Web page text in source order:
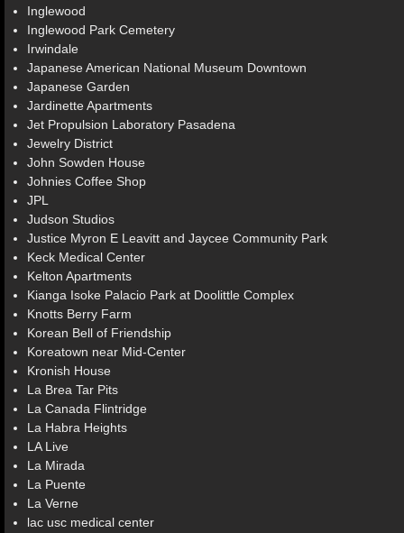
Inglewood
Inglewood Park Cemetery
Irwindale
Japanese American National Museum Downtown
Japanese Garden
Jardinette Apartments
Jet Propulsion Laboratory Pasadena
Jewelry District
John Sowden House
Johnies Coffee Shop
JPL
Judson Studios
Justice Myron E Leavitt and Jaycee Community Park
Keck Medical Center
Kelton Apartments
Kianga Isoke Palacio Park at Doolittle Complex
Knotts Berry Farm
Korean Bell of Friendship
Koreatown near Mid-Center
Kronish House
La Brea Tar Pits
La Canada Flintridge
La Habra Heights
LA Live
La Mirada
La Puente
La Verne
lac usc medical center